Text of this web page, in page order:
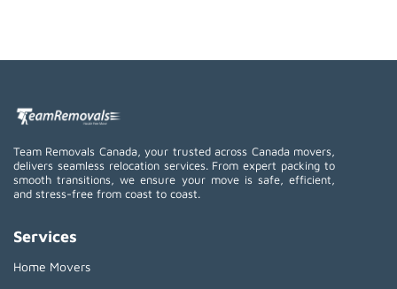
Team Removals Canada, your trusted across Canada movers,
delivers seamless relocation services. From expert packing to
smooth transitions, we ensure your move is safe, efficient,
and stress-free from coast to coast.
Services
Home Movers